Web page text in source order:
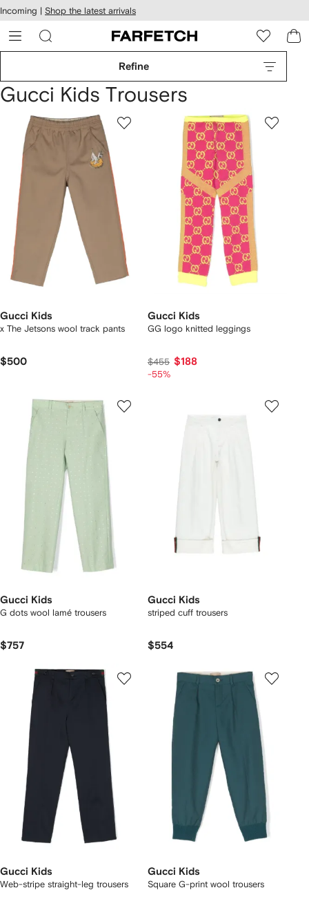
Skip to
main
content
Incoming | Shop the latest arrivals
Refine
Gucci Kids Trousers
Gucci Kids
x The Jetsons wool track pants
$500
Gucci Kids
GG logo knitted leggings
$455 $188
-55%
Gucci Kids
G dots wool lamé trousers
$757
Gucci Kids
striped cuff trousers
$554
Gucci Kids
Web-stripe straight-leg trousers
Gucci Kids
Square G-print wool trousers